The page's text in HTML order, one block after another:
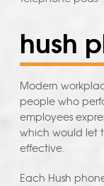
hush
Modern
people who
employees
which would let
effective.
Each Hush